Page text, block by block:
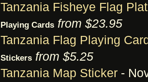
Tanzania Fisheye Flag
Playing Cards from $23.95
Tanzania Flag Playing
Stickers from $5.25
Tanzania Map Sticker -